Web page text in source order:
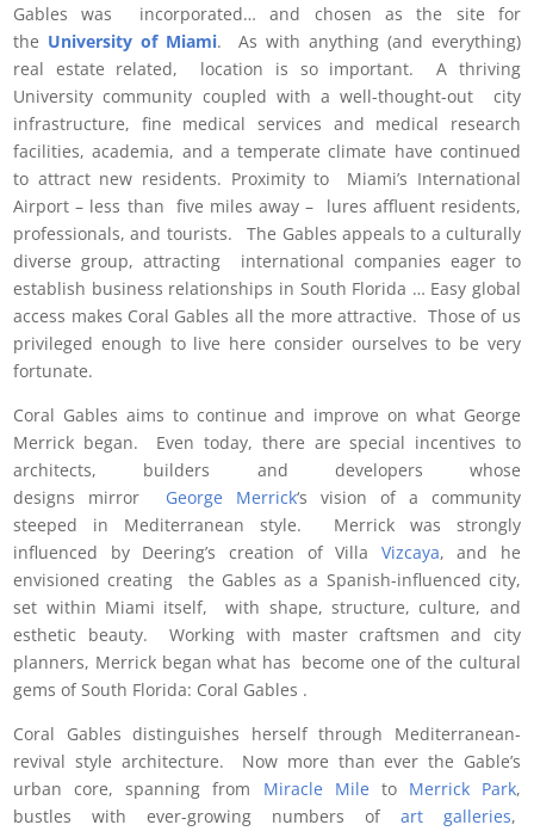
Gables was incorporated… and chosen as the site for
the University of Miami. As with anything (and everything)
real estate related, location is so important. A thriving
University community coupled with a well-thought-out city
infrastructure, fine medical services and medical research
facilities, academia, and a temperate climate have continued
to attract new residents. Proximity to Miami’s International
Airport – less than five miles away – lures affluent residents,
professionals, and tourists. The Gables appeals to a culturally
diverse group, attracting international companies eager to
establish business relationships in South Florida … Easy global
access makes Coral Gables all the more attractive. Those of us
privileged enough to live here consider ourselves to be very
fortunate.
Coral Gables aims to continue and improve on what George
Merrick began. Even today, there are special incentives to
architects, builders and developers whose
designs mirror George Merrick‘s vision of a community
steeped in Mediterranean style. Merrick was strongly
influenced by Deering’s creation of Villa Vizcaya, and he
envisioned creating the Gables as a Spanish-influenced city,
set within Miami itself, with shape, structure, culture, and
esthetic beauty. Working with master craftsmen and city
planners, Merrick began what has become one of the cultural
gems of South Florida: Coral Gables .
Coral Gables distinguishes herself through Mediterranean-
revival style architecture. Now more than ever the Gable’s
urban core, spanning from Miracle Mile to Merrick Park,
bustles with ever-growing numbers of art galleries,